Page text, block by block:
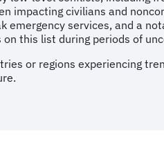
impacting civilians and
emergency services, and a
this list during periods of
or regions experiencing